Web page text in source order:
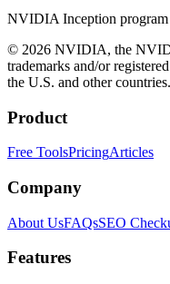
NVIDIA Inception program
© 2026 NVIDIA, the
trademarks and/or
the U.S. and other countries.
Product
Free ToolsPricingArticles
Company
About UsFAQsSEO
Features